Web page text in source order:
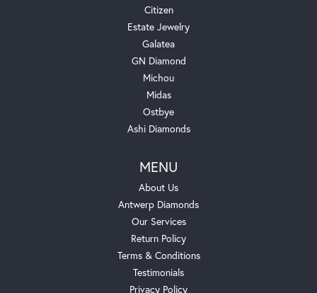
Citizen
Estate Jewelry
Galatea
GN Diamond
Michou
Midas
Ostbye
Ashi Diamonds
MENU
About Us
Antwerp Diamonds
Our Services
Return Policy
Terms & Conditions
Testimonials
Privacy Policy